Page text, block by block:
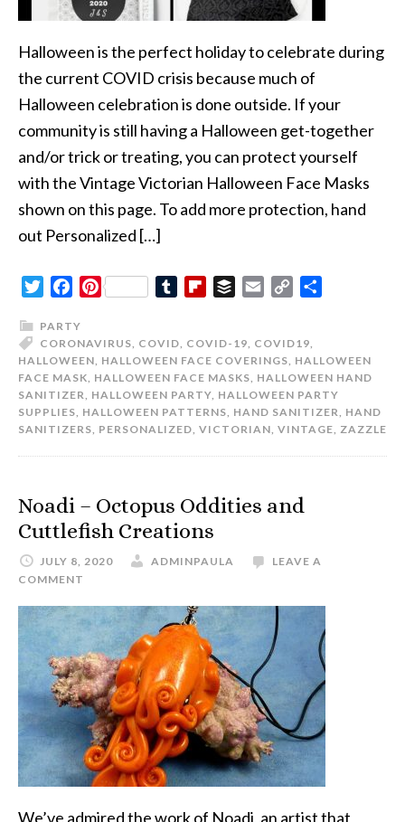
Halloween is the perfect holiday to celebrate during
the current COVID crisis because much of
Halloween celebration is done outside. If your
community is still having a Halloween get-together
and/or trick or treating, you can protect yourself
with the Vintage Victorian Halloween Face Masks
shown on this page. To add more protection, hand
out Personalized […]
TwitterFacebookPinterest TumblrFlipboardBufferEmail
Copy
PARTY
CORONAVIRUS COVID COVID-19 COVID19
HALLOWEEN HALLOWEEN FACE COVERINGS HALLOWEEN
FACE MASK HALLOWEEN FACE MASKS HALLOWEEN HAND
SANITIZER
HALLOWEEN PARTY HALLOWEEN PARTY
SUPPLIES HALLOWEEN PATTERNS HAND SANITIZER
HAND
SANITIZERS PERSONALIZED VICTORIAN VINTAGE ZAZZLE
Noadi – Octopus Oddities and
Cuttlefish Creations
JULY 8, 2020 ADMINPAULA
LEAVE A
COMMENT
We’ve admired the work of Noadi, an artist that